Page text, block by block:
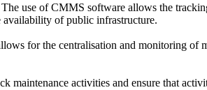
use of CMMS software allows the
availability of public infrastructure.
for the centralisation and monitoring of
maintenance activities and ensure that